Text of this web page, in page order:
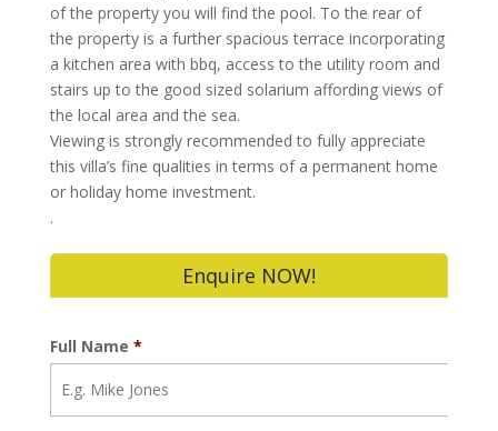
of the property you will find the pool. To the rear of
the property is a further spacious terrace incorporating
a kitchen area with bbq, access to the utility room and
stairs up to the good sized solarium affording views of
the local area and the sea.
Viewing is strongly recommended to fully appreciate
this villa’s fine qualities in terms of a permanent home
or holiday home investment.
.
Enquire NOW!
Full Name *